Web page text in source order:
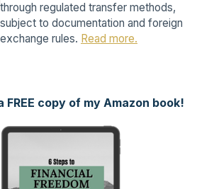
through regulated transfer methods,
subject to documentation and foreign
exchange rules. Read more.
FREE copy of my Amazon book!